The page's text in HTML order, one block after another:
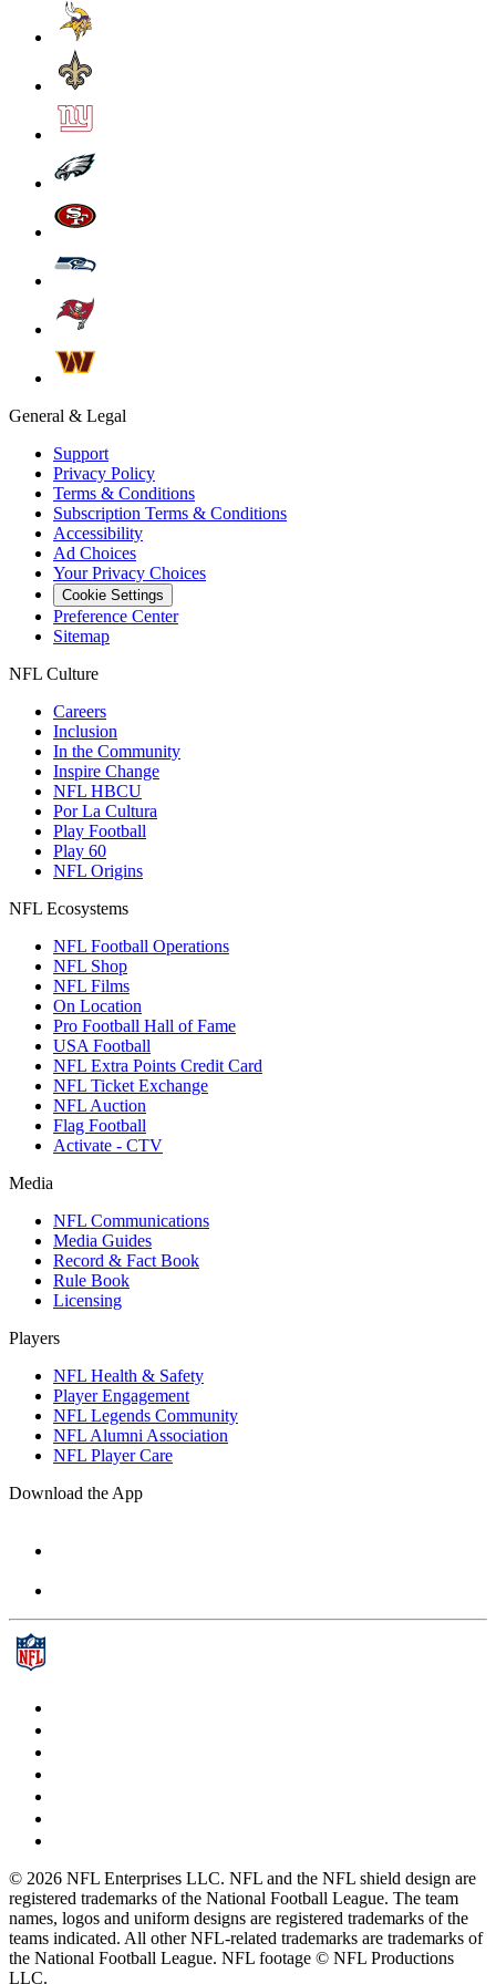
General & Legal
Support
Privacy Policy
Terms & Conditions
Subscription Terms & Conditions
Accessibility
Ad Choices
Your Privacy Choices
Cookie Settings
Preference Center
Sitemap
NFL Culture
Careers
Inclusion
In the Community
Inspire Change
NFL HBCU
Por La Cultura
Play Football
Play 60
NFL Origins
NFL Ecosystems
NFL Football Operations
NFL Shop
NFL Films
On Location
Pro Football Hall of Fame
USA Football
NFL Extra Points Credit Card
NFL Ticket Exchange
NFL Auction
Flag Football
Activate - CTV
Media
NFL Communications
Media Guides
Record & Fact Book
Rule Book
Licensing
Players
NFL Health & Safety
Player Engagement
NFL Legends Community
NFL Alumni Association
NFL Player Care
Download the App
© 2026 NFL Enterprises LLC. NFL and the NFL shield design are
registered trademarks of the National Football League. The team
names, logos and uniform designs are registered trademarks of the
teams indicated. All other NFL-related trademarks are trademarks of
the National Football League. NFL footage © NFL Productions
LLC.